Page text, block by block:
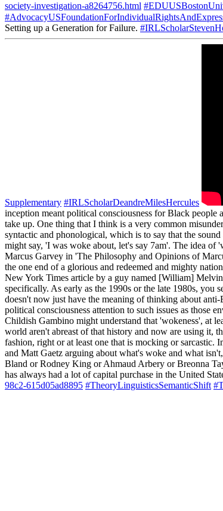
society-investigation-a8264756.html
Setting up a Generation for Failure.
Supplementary #IRLScholarDeandreMilesHercules
inception meant political consciousness for Black
take up. One thing that I think is a very common
syntactic and phonological, which is to say that the
might say, 'I was woke about, let's say 7am'. The idea of
Marcus Garvey in 'The Philosophy and Opinions of
the one end of a glorious and redeemed and mighty
New York Times article by a guy named [William]
specifically. As early as the 1990s or the late 1980s,
doesn't now just have the meaning of thinking about
political consciousness attention to such issues as those
Childish Gambino might understand that 'wokeness', at
world aren't abreast of that history and now are using it,
fashion, right or at least one that is mocking or
and Matt Gaetz arguing about what's woke and what
Bland or Rodney King or Ahmaud Arbery or Breonna
has always had a lot of capital purchase in the United
98c2-615d05ad8895 #TheoryLinguisticsSemanticShift